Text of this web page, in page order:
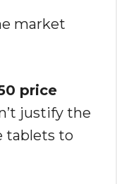
market
price
justify the
tablets to